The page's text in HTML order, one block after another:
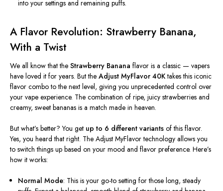
into your settings and remaining puffs.
A Flavor Revolution: Strawberry Banana,
With a Twist
We all know that the Strawberry Banana flavor is a classic — vapers
have loved it for years. But the Adjust MyFlavor 40Ktakes this iconic
flavor combo to the next level, giving you unprecedented control over
your vape experience. The combination of ripe, juicy strawberries and
creamy, sweet bananas is a match made in heaven.
But what’s better? You get up to 6 different variants of this flavor.
Yes, you heard that right. The Adjust MyFlavor technology allows you
to switch things up based on your mood and flavor preference. Here’s
how it works:
Normal Mode: This is your go-to setting for those long, steady